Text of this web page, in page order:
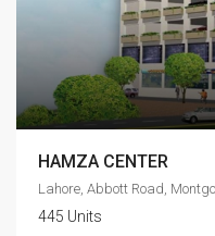
HAMZA CENTER
Lahore, Abbott Road,
445 Units